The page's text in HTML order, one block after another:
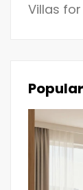
Villas